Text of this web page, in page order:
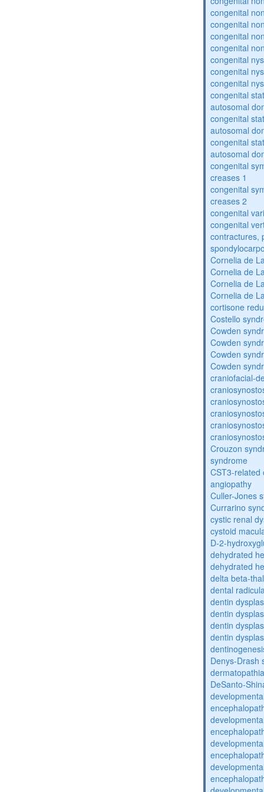
congenital
congenital
congenital
congenital
congenital
congenital
congenital
congenital
autosomal
congenital
autosomal
congenital
autosomal
congenital
creases 1
congenital
creases 2
congenital
congenital
contractures,
Cornelia de
Cornelia de
Cornelia de
Cornelia de
cortisone
Costello
Cowden
Cowden
Cowden
Cowden
craniofacial-
Crouzon
syndrome
CST3-related
angiopathy
Culler-Jones
Currarino
cystic renal
cystoid
D-2-
dehydrated
dehydrated
delta beta-
dental
dentin
dentin
dentin
dentin
Denys-Drash
DeSanto-